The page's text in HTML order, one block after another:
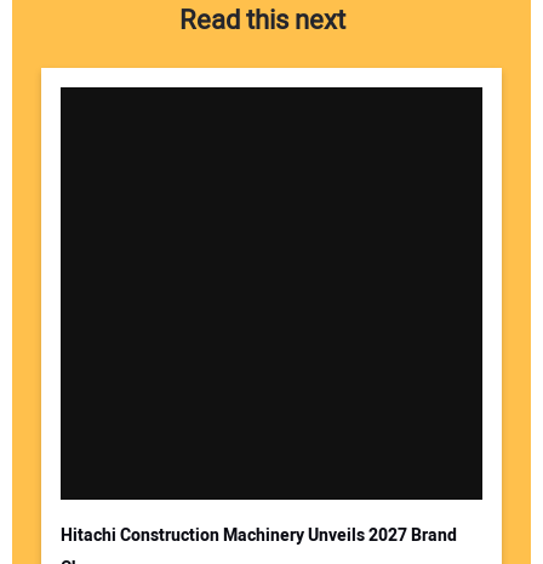
Read this next
Hitachi Construction Machinery Unveils 2027 Brand